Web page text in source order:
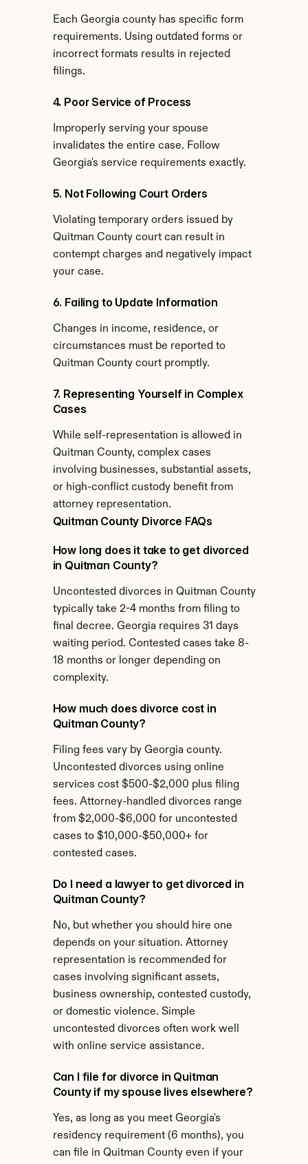
Each Georgia county has specific form
requirements. Using outdated forms or
incorrect formats results in rejected
filings.
4. Poor Service of Process
Improperly serving your spouse
invalidates the entire case. Follow
Georgia's service requirements exactly.
5. Not Following Court Orders
Violating temporary orders issued by
Quitman County court can result in
contempt charges and negatively impact
your case.
6. Failing to Update Information
Changes in income, residence, or
circumstances must be reported to
Quitman County court promptly.
7. Representing Yourself in Complex
Cases
While self-representation is allowed in
Quitman County, complex cases
involving businesses, substantial assets,
or high-conflict custody benefit from
attorney representation.
Quitman County Divorce FAQs
How long does it take to get divorced
in Quitman County?
Uncontested divorces in Quitman County
typically take 2-4 months from filing to
final decree. Georgia requires 31 days
waiting period. Contested cases take 8-
18 months or longer depending on
complexity.
How much does divorce cost in
Quitman County?
Filing fees vary by Georgia county.
Uncontested divorces using online
services cost $500-$2,000 plus filing
fees. Attorney-handled divorces range
from $2,000-$6,000 for uncontested
cases to $10,000-$50,000+ for
contested cases.
Do I need a lawyer to get divorced in
Quitman County?
No, but whether you should hire one
depends on your situation. Attorney
representation is recommended for
cases involving significant assets,
business ownership, contested custody,
or domestic violence. Simple
uncontested divorces often work well
with online service assistance.
Can I file for divorce in Quitman
County if my spouse lives elsewhere?
Yes, as long as you meet Georgia's
residency requirement (6 months), you
can file in Quitman County even if your